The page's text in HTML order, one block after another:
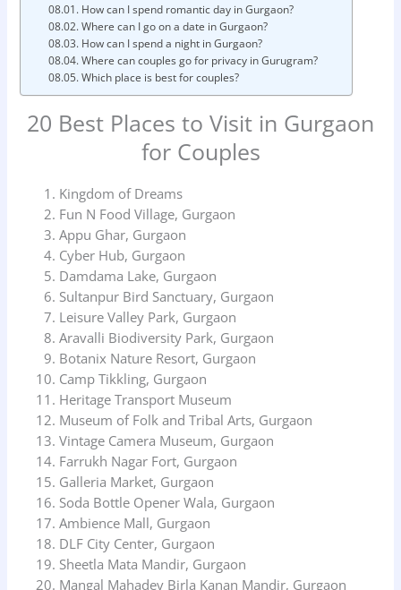
How can I spend romantic day in Gurgaon?
Where can I go on a date in Gurgaon?
How can I spend a night in Gurgaon?
Where can couples go for privacy in Gurugram?
Which place is best for couples?
20 Best Places to Visit in Gurgaon
for Couples
Kingdom of Dreams
Fun N Food Village, Gurgaon
Appu Ghar, Gurgaon
Cyber Hub, Gurgaon
Damdama Lake, Gurgaon
Sultanpur Bird Sanctuary, Gurgaon
Leisure Valley Park, Gurgaon
Aravalli Biodiversity Park, Gurgaon
Botanix Nature Resort, Gurgaon
Camp Tikkling, Gurgaon
Heritage Transport Museum
Museum of Folk and Tribal Arts, Gurgaon
Vintage Camera Museum, Gurgaon
Farrukh Nagar Fort, Gurgaon
Galleria Market, Gurgaon
Soda Bottle Opener Wala, Gurgaon
Ambience Mall, Gurgaon
DLF City Center, Gurgaon
Sheetla Mata Mandir, Gurgaon
Mangal Mahadev Birla Kanan Mandir, Gurgaon